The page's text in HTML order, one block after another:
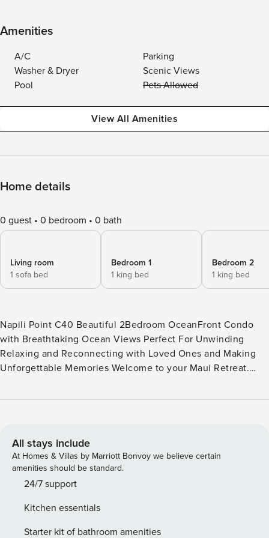
Amenities
A/C
Parking
Washer & Dryer
Scenic Views
Pool
Pets Allowed
View All Amenities
Home details
0 guest 0 bedroom 0 bath
Living room
1 sofa bed
Bedroom 1
1 king bed
Bedroom 2
1 king bed
Napili Point C40 Beautiful 2Bedroom OceanFront Condo
with Breathtaking Ocean Views Perfect For Unwinding
Relaxing and Reconnecting with Loved Ones and Making
Unforgettable Memories Welcome to your Maui Retreat.
condo spread across 960 living square feet and it is nestled
what can only be described as a show stopping backdrop. A
large lanai is just adjacent to your living room, and will
more than likely be the place where most of your time is
spent. With a large table and accompanying chairs, this is
the soft floral trade winds. This beautiful home has all the
elements one looks for when planning a Maui dream
All stays include
At Homes & Villas by Marriott Bonvoy we believe certain
amenities should be standard.
24/7 support
Kitchen essentials
Starter kit of bathroom amenities